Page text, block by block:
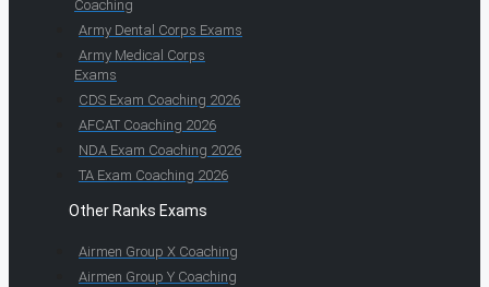
Coaching
Army Dental Corps Exams
Army Medical Corps
Exams
CDS Exam Coaching 2026
AFCAT Coaching 2026
NDA Exam Coaching 2026
TA Exam Coaching 2026
Other Ranks Exams
Airmen Group X Coaching
Airmen Group Y Coaching